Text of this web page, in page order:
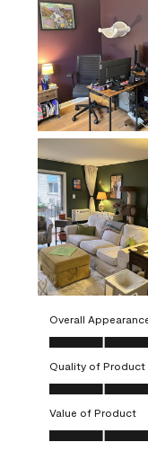
Overall
Overall
Quality of Product
Quality of
Value of Product
Value of Product,